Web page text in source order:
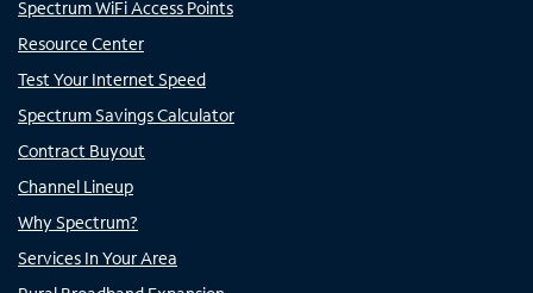
Spectrum WiFi Access Points
Resource Center
Test Your Internet Speed
Spectrum Savings Calculator
Contract Buyout
Channel Lineup
Why Spectrum?
Services In Your Area